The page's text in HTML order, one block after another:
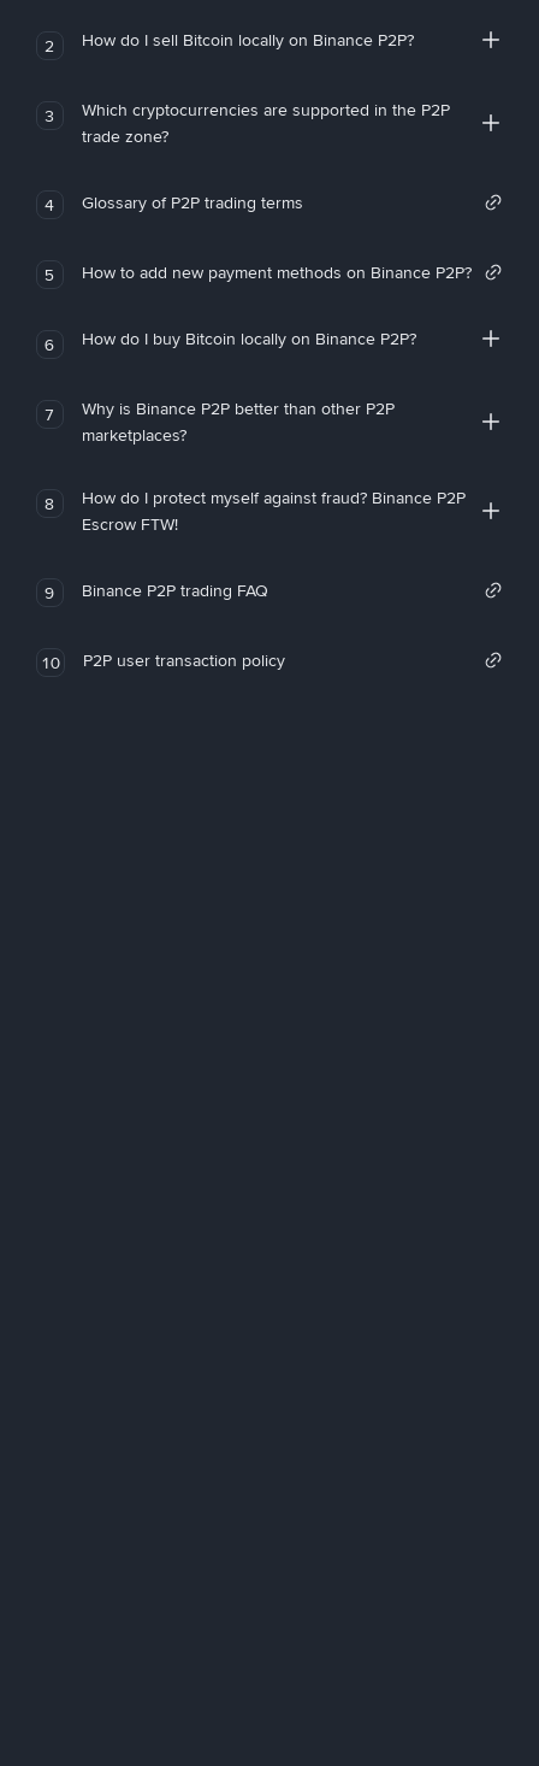
2 How do I sell Bitcoin locally on Binance P2P?
3
Which cryptocurrencies are supported in the P2P
trade zone?
4 Glossary of P2P trading terms
5 How to add new payment methods on Binance P2P?
6 How do I buy Bitcoin locally on Binance P2P?
7
Why is Binance P2P better than other P2P
marketplaces?
8
How do I protect myself against fraud? Binance P2P
Escrow FTW!
9 Binance P2P trading FAQ
10 P2P user transaction policy